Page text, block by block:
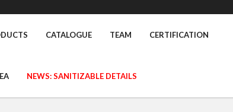
CATALOGUE TEAM CERTIFICATION
NEWS: SANITIZABLE DETAILS